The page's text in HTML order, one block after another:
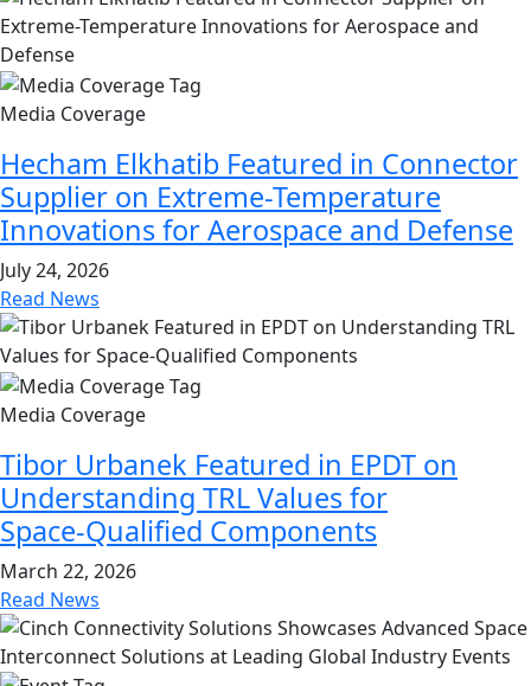
Media Coverage
Hecham Elkhatib Featured in Connector
Supplier on Extreme-Temperature
Innovations for Aerospace and Defense
July 24, 2026
Read News
Media Coverage
Tibor Urbanek Featured in EPDT on
Understanding TRL Values for
Space‑Qualified Components
March 22, 2026
Read News